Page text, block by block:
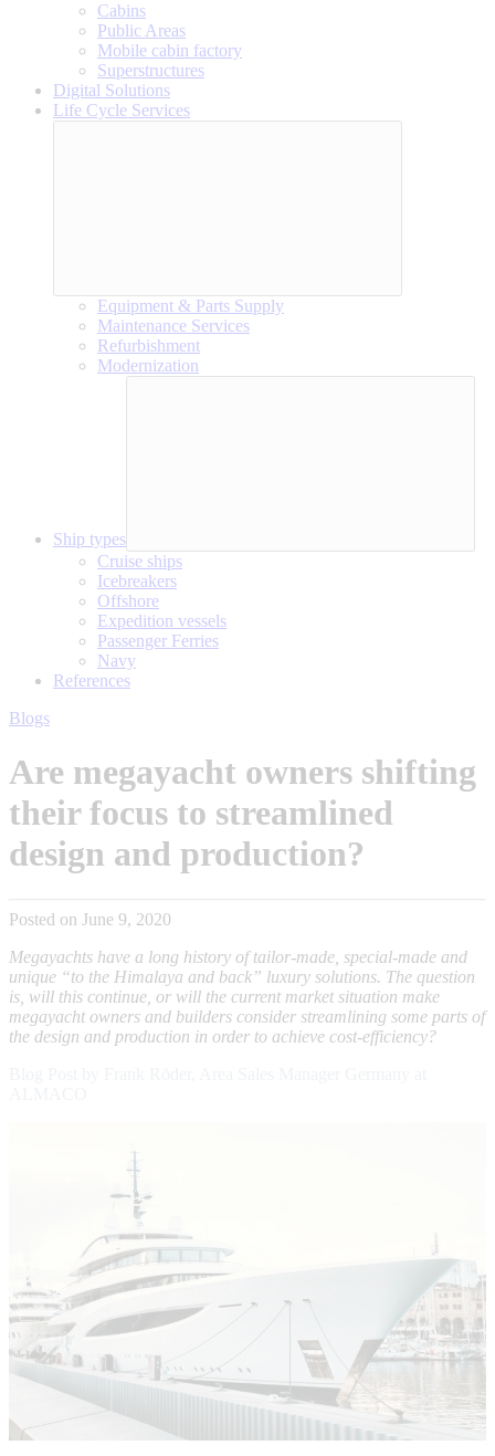
Cabins
Public Areas
Mobile cabin factory
Superstructures
Digital Solutions
Life Cycle Services
Equipment & Parts Supply
Maintenance Services
Refurbishment
Modernization
Ship types
Cruise ships
Icebreakers
Offshore
Expedition vessels
Passenger Ferries
Navy
References
Blogs
Are megayacht owners shifting
their focus to streamlined
design and production?
Posted on June 9, 2020
Megayachts have a long history of tailor-made, special-made and
unique “to the Himalaya and back” luxury solutions. The question
is, will this continue, or will the current market situation make
megayacht owners and builders consider streamlining some parts of
the design and production in order to achieve cost-efficiency?